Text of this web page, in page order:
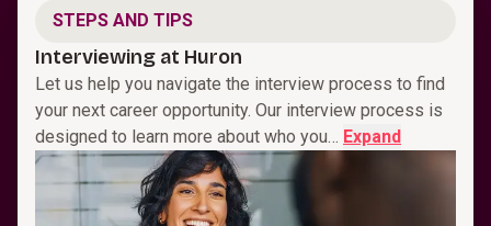
STEPS AND TIPS
Interviewing at Huron
Let us help you navigate the interview process to find
your next career opportunity. Our interview process is
designed to learn more about who you… Expand